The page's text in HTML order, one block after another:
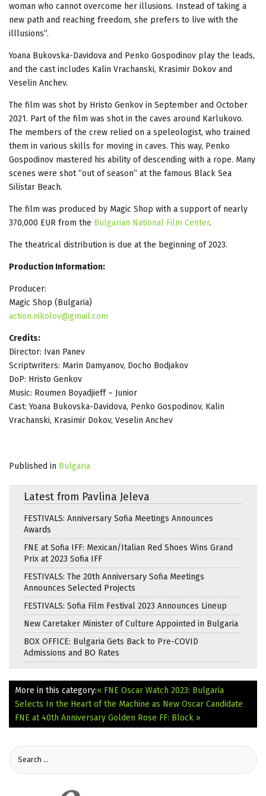
woman who cannot overcome her illusions. Instead of taking a
new path and reaching freedom, she prefers to live with the
illlusions”.
Yoana Bukovska-Davidova and Penko Gospodinov play the leads,
and the cast includes Kalin Vrachanski, Krasimir Dokov and
Veselin Anchev.
The film was shot by Hristo Genkov in September and October
2021. Part of the film was shot in the caves around Karlukovo.
The members of the crew relied on a speleologist, who trained
them in various skills for moving in caves. This way, Penko
Gospodinov mastered his ability of descending with a rope. Many
scenes were shot “out of season” at the famous Black Sea
Silistar Beach.
The film was produced by Magic Shop with a support of nearly
370,000 EUR from the Bulgarian National Film Center.
The theatrical distribution is due at the beginning of 2023.
Production Information:
Producer:
Magic Shop (Bulgaria)
action.nikolov@gmail.com
Credits:
Director: Ivan Panev
Scriptwriters: Marin Damyanov, Docho Bodjakov
DoP: Hristo Genkov
Music: Roumen Boyadjieff – Junior
Cast: Yoana Bukovska-Davidova, Penko Gospodinov, Kalin
Vrachanski, Krasimir Dokov, Veselin Anchev
Published in Bulgaria
Latest from Pavlina Jeleva
FESTIVALS: Anniversary Sofia Meetings Announces
Awards
FNE at Sofia IFF: Mexican/Italian Red Shoes Wins Grand
Prix at 2023 Sofia IFF
FESTIVALS: The 20th Anniversary Sofia Meetings
Announces Selected Projects
FESTIVALS: Sofia Film Festival 2023 Announces Lineup
New Caretaker Minister of Culture Appointed in Bulgaria
BOX OFFICE: Bulgaria Gets Back to Pre-COVID
Admissions and BO Rates
More in this category:« FNE Oscar Watch 2023: Bulgaria
Selects In the Heart of the Machine as New Oscar Candidate
FNE at 40th Anniversary Golden Rose FF: Block »